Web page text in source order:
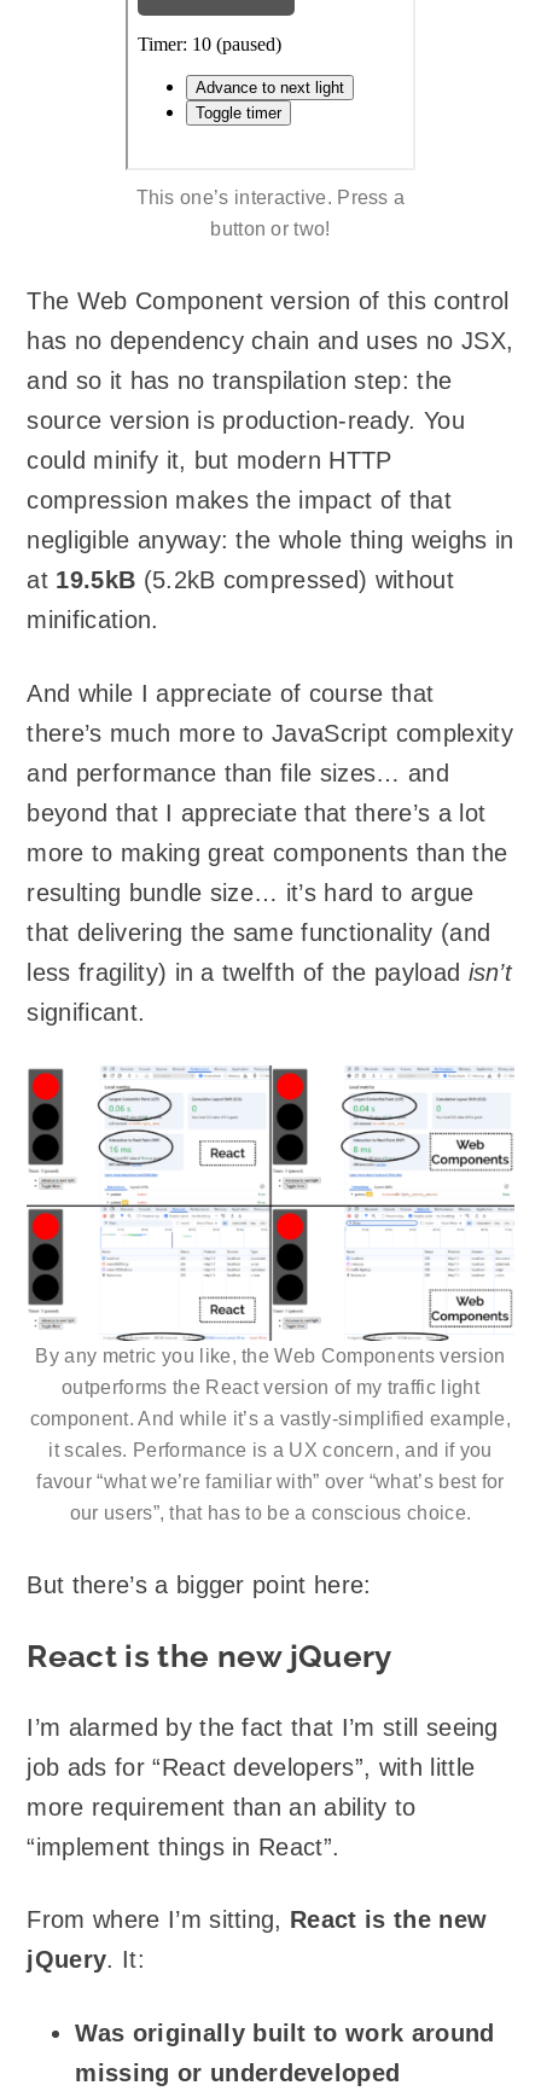
This one’s interactive. Press a
button or two!
The Web Component version of this control
has no dependency chain and uses no JSX,
and so it has no transpilation step: the
source version is production-ready. You
could minify it, but modern HTTP
compression makes the impact of that
negligible anyway: the whole thing weighs in
at 19.5kB (5.2kB compressed) without
minification.
And while I appreciate of course that
there’s much more to JavaScript complexity
and performance than file sizes… and
beyond that I appreciate that there’s a lot
more to making great components than the
resulting bundle size… it’s hard to argue
that delivering the same functionality (and
less fragility) in a twelfth of the payload isn’t
significant.
By any metric you like, the Web Components version
outperforms the React version of my traffic light
component. And while it’s a vastly-simplified example,
it scales. Performance is a UX concern, and if you
favour “what we’re familiar with” over “what’s best for
our users”, that has to be a conscious choice.
But there’s a bigger point here:
React is the new jQuery
I’m alarmed by the fact that I’m still seeing
job ads for “React developers”, with little
more requirement than an ability to
“implement things in React”.
From where I’m sitting, React is the new
jQuery. It:
Was originally built to work around
missing or underdeveloped